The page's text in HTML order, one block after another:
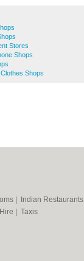
Stores
Shops
Shops
Indian Restaurants
Taxis